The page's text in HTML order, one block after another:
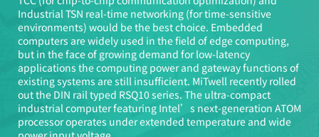
Industrial TSN real-time networking (for time-sensitive
environments) would be the best choice. Embedded
computers are widely used in the field of edge computing,
but in the face of growing demand for low-latency
applications the computing power and gateway functions of
existing systems are still insufficient. MiTwell recently rolled
out the DIN rail typed RSQ10 series. The ultra-compact
industrial computer featuring Intel’s next-generation ATOM
processor operates under extended temperature and wide